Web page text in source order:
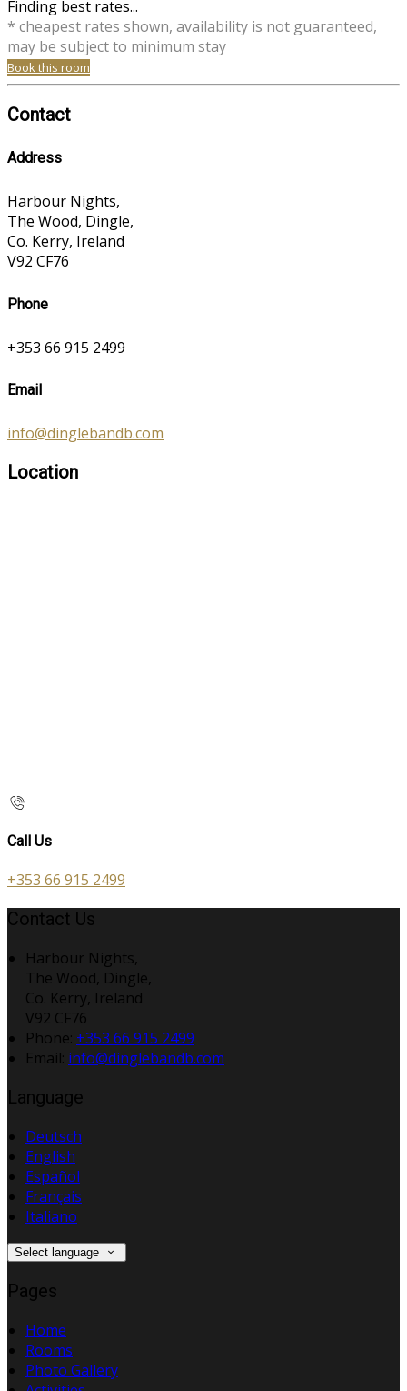
Finding best rates...
* cheapest rates shown, availability is not guaranteed,
may be subject to minimum stay
Book this room
Contact
Address
Harbour Nights,
The Wood, Dingle,
Co. Kerry, Ireland
V92 CF76
Phone
+353 66 915 2499
Email
info@dinglebandb.com
Location
Call Us
+353 66 915 2499
Contact Us
Harbour Nights,
The Wood, Dingle,
Co. Kerry, Ireland
V92 CF76
Phone: +353 66 915 2499
Email: info@dinglebandb.com
Language
Deutsch
English
Español
Français
Italiano
Select language
Pages
Home
Rooms
Photo Gallery